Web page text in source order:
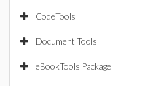
CodeTools
Document Tools
eBookTools Package